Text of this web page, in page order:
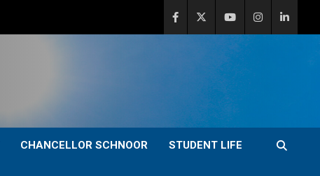
CHANCELLOR SCHNOOR STUDENT LIFE